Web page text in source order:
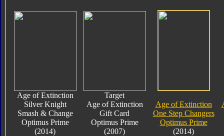
Age of Extinction
Silver Knight
Smash & Change
Optimus Prime
(2014)
Target
Age of Extinction
Gift Card
Optimus Prime
(2007)
Age of Extinction
One Step Changers
Optimus Prime
(2014)